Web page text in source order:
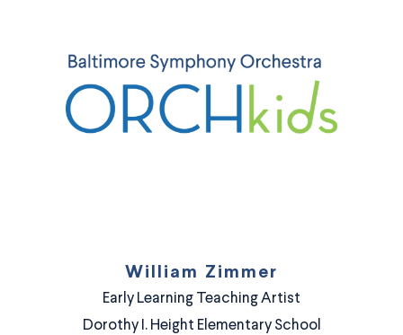
William Zimmer
Early Learning Teaching Artist
Dorothy I. Height Elementary School